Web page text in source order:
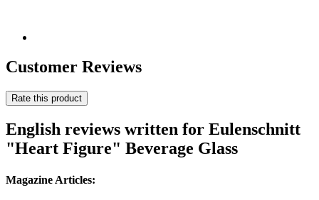
Customer Reviews
Rate this product
English reviews written for Eulenschnitt
"Heart Figure" Beverage Glass
Magazine Articles: